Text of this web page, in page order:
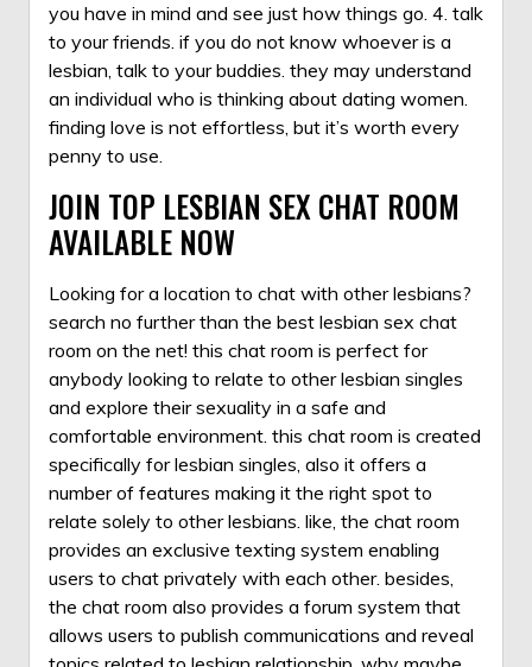
you have in mind and see just how things go. 4. talk
to your friends. if you do not know whoever is a
lesbian, talk to your buddies. they may understand
an individual who is thinking about dating women.
finding love is not effortless, but it’s worth every
penny to use.
JOIN TOP LESBIAN SEX CHAT ROOM
AVAILABLE NOW
Looking for a location to chat with other lesbians?
search no further than the best lesbian sex chat
room on the net! this chat room is perfect for
anybody looking to relate to other lesbian singles
and explore their sexuality in a safe and
comfortable environment. this chat room is created
specifically for lesbian singles, also it offers a
number of features making it the right spot to
relate solely to other lesbians. like, the chat room
provides an exclusive texting system enabling
users to chat privately with each other. besides,
the chat room also provides a forum system that
allows users to publish communications and reveal